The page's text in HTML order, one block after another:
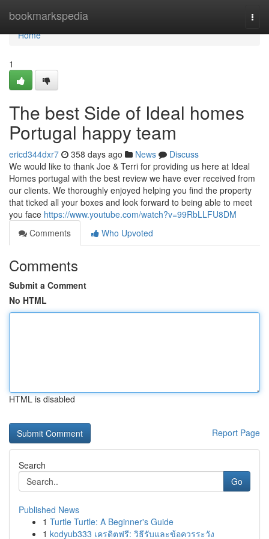
bookmarkspedia
Home
Home
1
The best Side of Ideal homes
Portugal happy team
ericd344dxr7 358 days ago News
Discuss
We would like to thank Joe & Terri for providing us here at Ideal
Homes portugal with the best review we have ever received from
our clients. We thoroughly enjoyed helping you find the property
that ticked all your boxes and look forward to being able to meet
you face https://www.youtube.com/watch?v=99RbLLFU8DM
Comments
Who Upvoted
Comments
Submit a Comment
No HTML
HTML is disabled
Report Page
Search
Go
Published News
1 Turtle Turtle: A Beginner's Guide
1 kodyub333 เครดิตฟรี: วิธีรับและข้อควรระวัง